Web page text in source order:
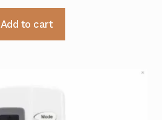
Add to cart